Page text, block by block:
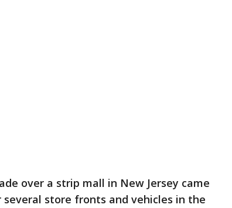
over a strip mall in New Jersey came
store fronts and vehicles in the